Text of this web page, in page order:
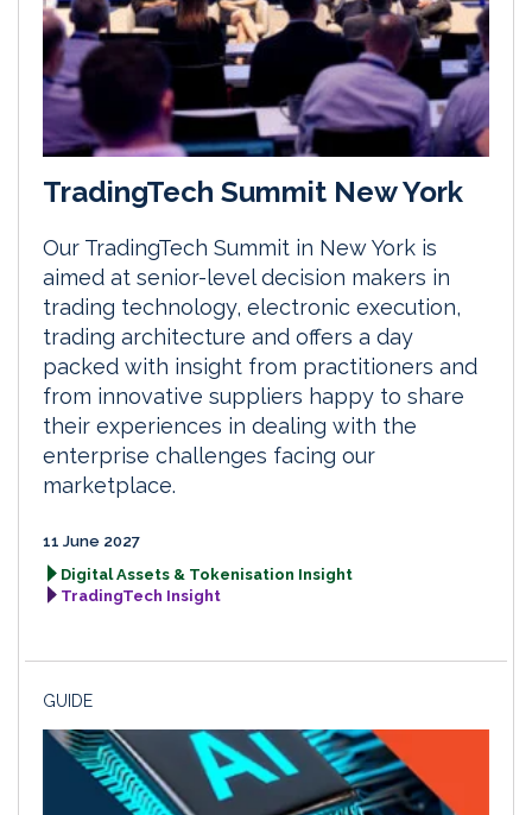
TradingTech Summit New York
Our TradingTech Summit in New York is
aimed at senior-level decision makers in
trading technology, electronic execution,
trading architecture and offers a day
packed with insight from practitioners and
from innovative suppliers happy to share
their experiences in dealing with the
enterprise challenges facing our
marketplace.
11 June 2027
Digital Assets & Tokenisation Insight
TradingTech Insight
GUIDE